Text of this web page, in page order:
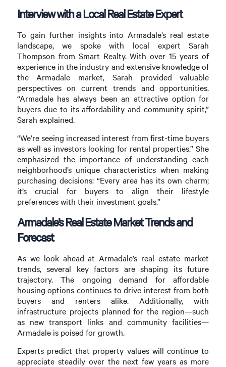
Interview with a Local Real Estate Expert
To gain further insights into Armadale’s real estate
landscape, we spoke with local expert Sarah
Thompson from Smart Realty. With over 15 years of
experience in the industry and extensive knowledge of
the Armadale market, Sarah provided valuable
perspectives on current trends and opportunities.
“Armadale has always been an attractive option for
buyers due to its affordability and community spirit,”
Sarah explained.
“We’re seeing increased interest from first-time buyers
as well as investors looking for rental properties.” She
emphasized the importance of understanding each
neighborhood’s unique characteristics when making
purchasing decisions: “Every area has its own charm;
it’s crucial for buyers to align their lifestyle
preferences with their investment goals.”
Armadale’s Real Estate Market Trends and
Forecast
As we look ahead at Armadale’s real estate market
trends, several key factors are shaping its future
trajectory. The ongoing demand for affordable
housing options continues to drive interest from both
buyers and renters alike. Additionally, with
infrastructure projects planned for the region—such
as new transport links and community facilities—
Armadale is poised for growth.
Experts predict that property values will continue to
appreciate steadily over the next few years as more